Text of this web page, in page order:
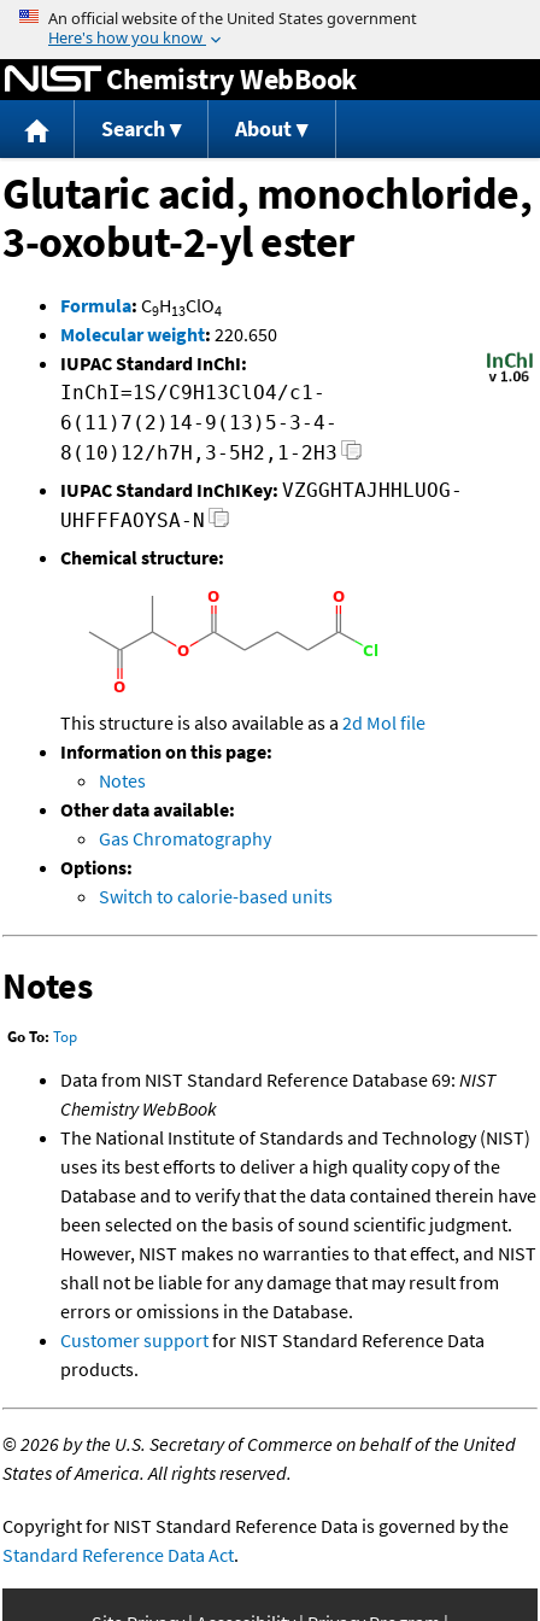
Jump to content
Chemistry WebBook
Search About
Glutaric acid, monochloride,
3-oxobut-2-yl ester
Formula: C9H13ClO4
Molecular weight: 220.650
IUPAC Standard InChI:
InChI=1S/C9H13ClO4/c1-
6(11)7(2)14-9(13)5-3-4-
8(10)12/h7H,3-5H2,1-2H3
IUPAC Standard InChIKey: VZGGHTAJHHLUOG-
UHFFFAOYSA-N
Chemical structure:
This structure is also available as a 2d Mol file
Information on this page:
Notes
Other data available:
Gas Chromatography
Options:
Switch to calorie-based units
Notes
Go To: Top
Data from NIST Standard Reference Database 69: NIST
Chemistry WebBook
The National Institute of Standards and Technology (NIST)
uses its best efforts to deliver a high quality copy of the
Database and to verify that the data contained therein have
been selected on the basis of sound scientific judgment.
However, NIST makes no warranties to that effect, and NIST
shall not be liable for any damage that may result from
errors or omissions in the Database.
Customer supportfor NIST Standard Reference Data
products.
©2026 by the U.S. Secretary of Commerce on behalf of the United
States of America. All rights reserved.
Copyright for NIST Standard Reference Data is governed by the
Standard Reference Data Act.